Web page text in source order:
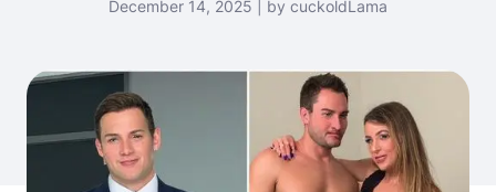
December 14, 2025 | by cuckoldLama